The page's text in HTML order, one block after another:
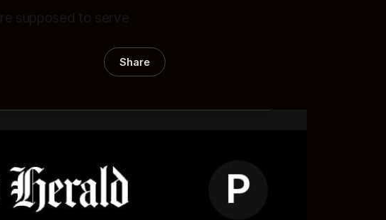
supposed to serve
Share